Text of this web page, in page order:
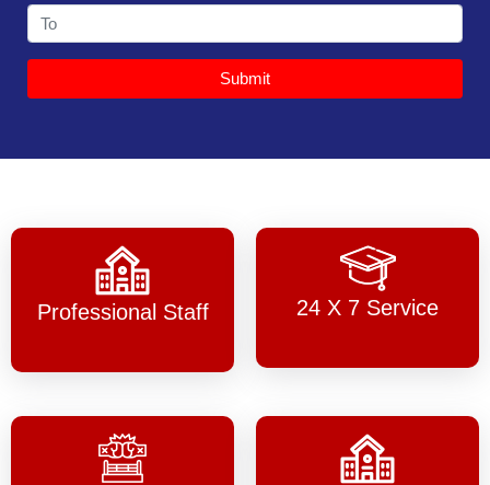
Submit
Professional Staff 24 X 7 Service